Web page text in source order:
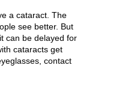
a cataract. The
see better. But
can be delayed for
cataracts get
contact